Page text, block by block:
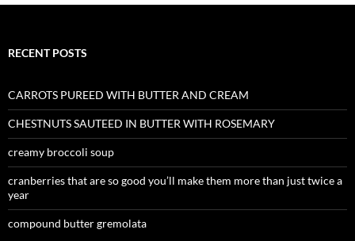
RECENT POSTS
CARROTS PUREED WITH BUTTER AND CREAM
CHESTNUTS SAUTEED IN BUTTER WITH ROSEMARY
creamy broccoli soup
cranberries that are so good you’ll make them more than just twice a
year
compound butter gremolata